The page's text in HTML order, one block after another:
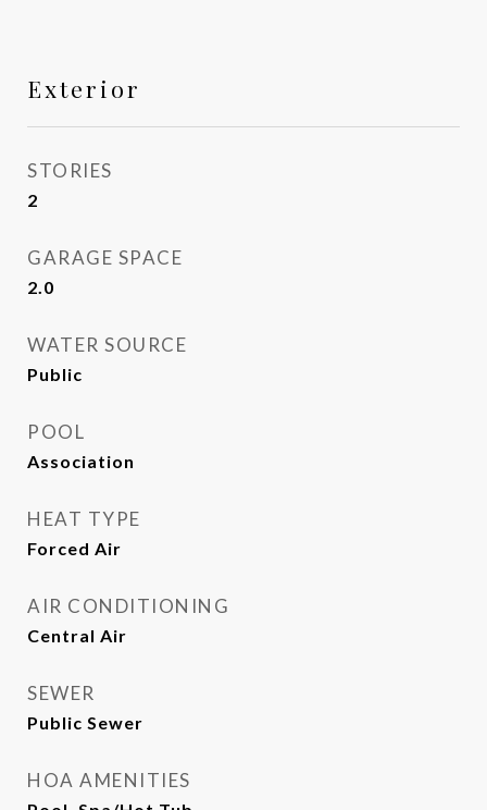
Exterior
STORIES
2
GARAGE SPACE
2.0
WATER SOURCE
Public
POOL
Association
HEAT TYPE
Forced Air
AIR CONDITIONING
Central Air
SEWER
Public Sewer
HOA AMENITIES